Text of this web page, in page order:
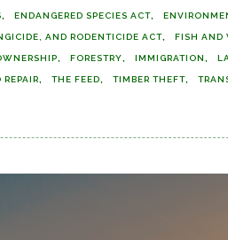
ENDANGERED SPECIES ACT
AND RODENTICIDE ACT FISH AND
FORESTRY IMMIGRATION
REPAIR THE FEED TIMBER THEFT